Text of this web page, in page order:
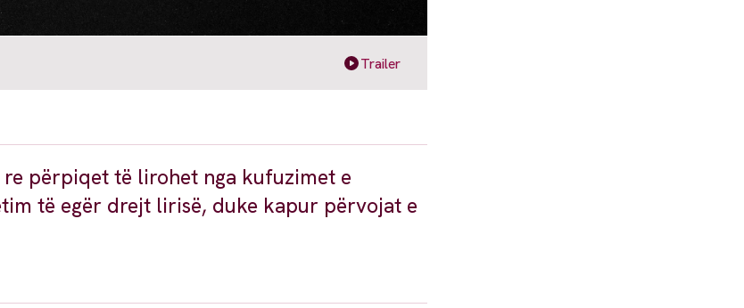
Trailer
përpiqet të lirohet nga kufuzimet e
të egër drejt lirisë, duke kapur përvojat e